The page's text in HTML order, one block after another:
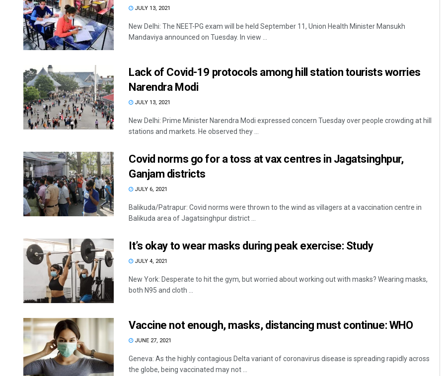
JULY 13, 2021
New Delhi: The NEET-PG exam will be held September 11, Union Health Minister Mansukh
Mandaviya announced on Tuesday. In view ...
Lack of Covid-19 protocols among hill station tourists worries
Narendra Modi
JULY 13, 2021
New Delhi: Prime Minister Narendra Modi expressed concern Tuesday over people crowding at hill
stations and markets. He observed they ...
Covid norms go for a toss at vax centres in Jagatsinghpur,
Ganjam districts
JULY 6, 2021
Balikuda/Patrapur: Covid norms were thrown to the wind as villagers at a vaccination centre in
Balikuda area of Jagatsinghpur district ...
It’s okay to wear masks during peak exercise: Study
JULY 4, 2021
New York: Desperate to hit the gym, but worried about working out with masks? Wearing masks,
both N95 and cloth ...
Vaccine not enough, masks, distancing must continue: WHO
JUNE 27, 2021
Geneva: As the highly contagious Delta variant of coronavirus disease is spreading rapidly across
the globe, being vaccinated may not ...